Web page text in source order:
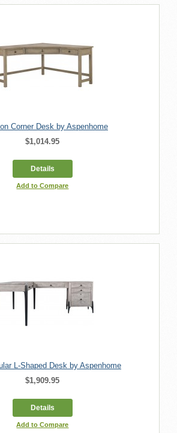
Corner Desk by Aspenhome
$1,014.95
Details
Add to Compare
L-Shaped Desk by Aspenhome
$1,909.95
Details
Add to Compare